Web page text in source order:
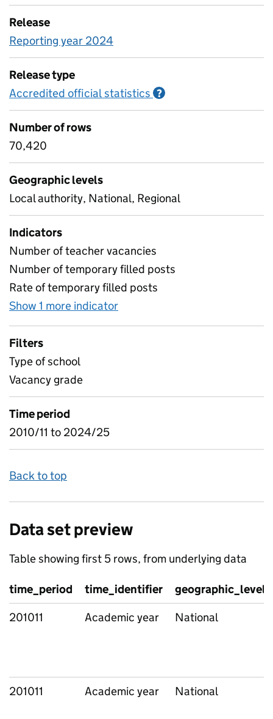
Release
Reporting year 2024
Release type
Accredited official statistics ?
Number of rows
70,420
Geographic levels
Local authority, National, Regional
Indicators
Number of teacher vacancies
Number of temporary filled posts
Rate of temporary filled posts
Show 1 more indicator
Filters
Type of school
Vacancy grade
Time period
2010/11 to 2024/25
Back to top
Data set preview
Table showing first 5 rows, from underlying data
time_period time_identifier
geographic_level
201011
Academic year National
201011 Academic year National